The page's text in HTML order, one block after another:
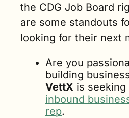
the CDG Job Board
are some standouts
looking for their next
Are you
VettX
inbound
rep.